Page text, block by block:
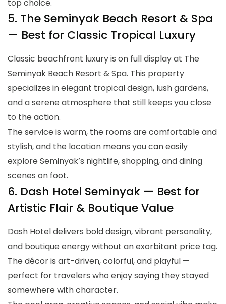
top choice.
5. The Seminyak Beach Resort & Spa
— Best for Classic Tropical Luxury
Classic beachfront luxury is on full display at The
Seminyak Beach Resort & Spa. This property
specializes in elegant tropical design, lush gardens,
and a serene atmosphere that still keeps you close
to the action.
The service is warm, the rooms are comfortable and
stylish, and the location means you can easily
explore Seminyak’s nightlife, shopping, and dining
scenes on foot.
6. Dash Hotel Seminyak — Best for
Artistic Flair & Boutique Value
Dash Hotel delivers bold design, vibrant personality,
and boutique energy without an exorbitant price tag.
The décor is art-driven, colorful, and playful —
perfect for travelers who enjoy saying they stayed
somewhere with character.